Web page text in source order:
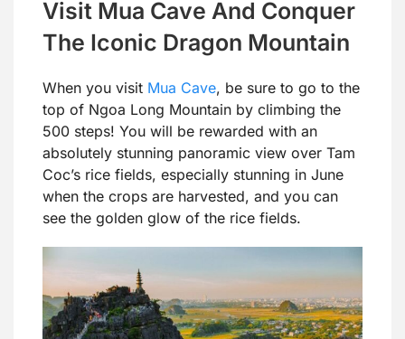
Visit Mua Cave And Conquer
The Iconic Dragon Mountain
When you visit Mua Cave, be sure to go to the
top of Ngoa Long Mountain by climbing the
500 steps! You will be rewarded with an
absolutely stunning panoramic view over Tam
Coc’s rice fields, especially stunning in June
when the crops are harvested, and you can
see the golden glow of the rice fields.